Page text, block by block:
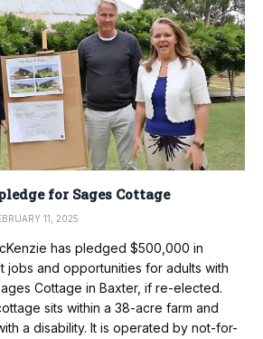
for Sages Cottage
11, 2025
has pledged $500,000 in
jobs and opportunities for adults with
Cottage in Baxter, if re-elected.
sits within a 38-acre farm and
a disability. It is operated by not-for-